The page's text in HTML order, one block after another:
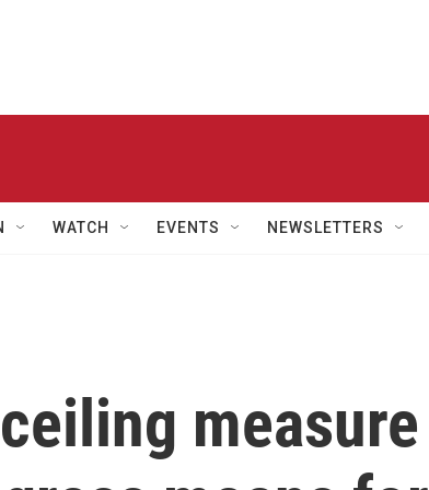
WATCH EVENTS NEWSLETTERS
measure